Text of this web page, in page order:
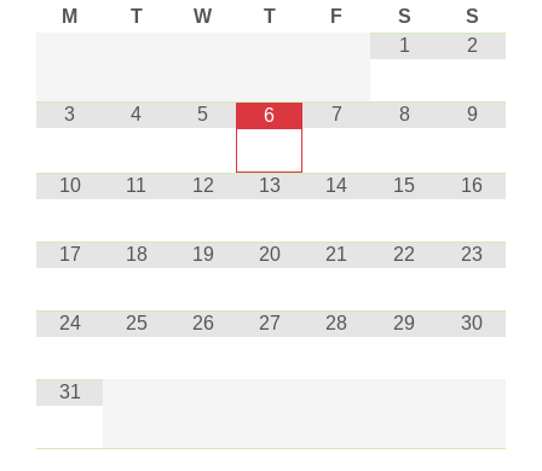
M T W T F S
S
1
2
3 4 5 6 7 8 9
10 11 12 13 14 15 16
17 18 19 20 21 22 23
24 25 26 27 28 29 30
31